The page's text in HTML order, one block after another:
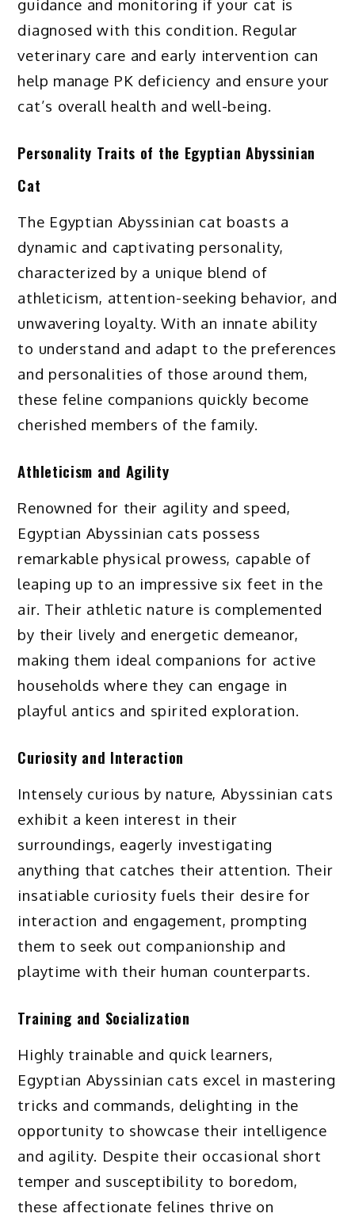
guidance and monitoring if your cat is
diagnosed with this condition. Regular
veterinary care and early intervention can
help manage PK deficiency and ensure your
cat’s overall health and well-being.
Personality Traits of the Egyptian Abyssinian
Cat
The Egyptian Abyssinian cat boasts a
dynamic and captivating personality,
characterized by a unique blend of
athleticism, attention-seeking behavior, and
unwavering loyalty. With an innate ability
to understand and adapt to the preferences
and personalities of those around them,
these feline companions quickly become
cherished members of the family.
Athleticism and Agility
Renowned for their agility and speed,
Egyptian Abyssinian cats possess
remarkable physical prowess, capable of
leaping up to an impressive six feet in the
air. Their athletic nature is complemented
by their lively and energetic demeanor,
making them ideal companions for active
households where they can engage in
playful antics and spirited exploration.
Curiosity and Interaction
Intensely curious by nature, Abyssinian cats
exhibit a keen interest in their
surroundings, eagerly investigating
anything that catches their attention. Their
insatiable curiosity fuels their desire for
interaction and engagement, prompting
them to seek out companionship and
playtime with their human counterparts.
Training and Socialization
Highly trainable and quick learners,
Egyptian Abyssinian cats excel in mastering
tricks and commands, delighting in the
opportunity to showcase their intelligence
and agility. Despite their occasional short
temper and susceptibility to boredom,
these affectionate felines thrive on